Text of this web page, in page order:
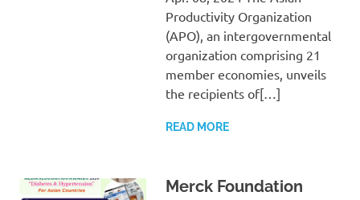
Productivity Organization
(APO), an intergovernmental
organization comprising 21
member economies, unveils
the recipients of[…]
READ MORE
Merck Foundation